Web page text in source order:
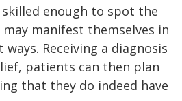
skilled enough to spot the
manifest themselves in
Receiving a diagnosis
patients can then plan
that they do indeed have